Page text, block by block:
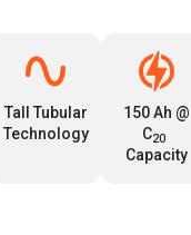
Tall Tubular
Technology
150 Ah @
C20
Capacity